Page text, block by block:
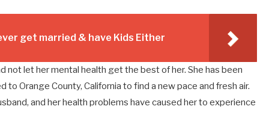
get married & have Kids Either
let her mental health get the best of her. She has been
Orange County, California to find a new pace and fresh air.
and her health problems have caused her to experience